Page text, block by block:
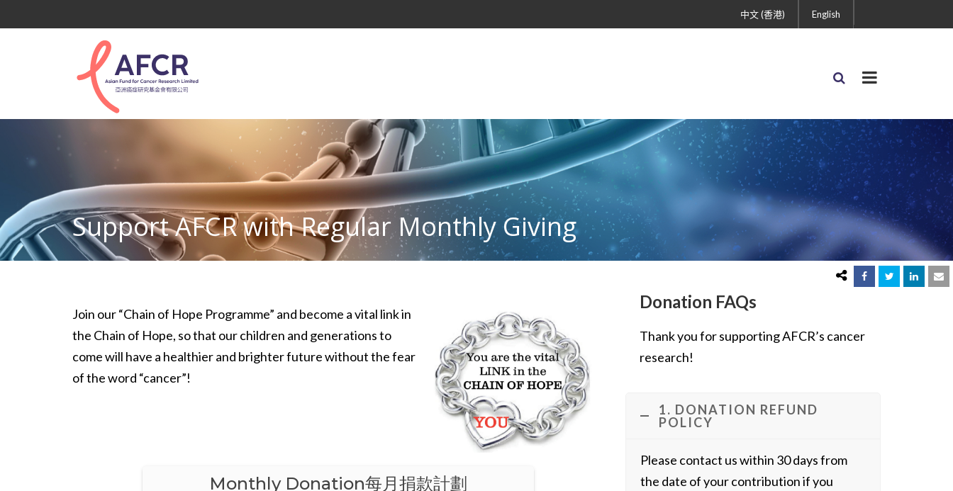
English
中文 (香港)
Support AFCR with Regular Monthly Giving
Join our “Chain of Hope Programme” and become a vital link in
the Chain of Hope, so that our children and generations to
come will have a healthier and brighter future without the fear
of the word “cancer”!
Donation FAQs
Thank you for supporting AFCR’s cancer
research!
1. DONATION REFUND
POLICY
Please contact us within 30 days from
the date of your contribution if you